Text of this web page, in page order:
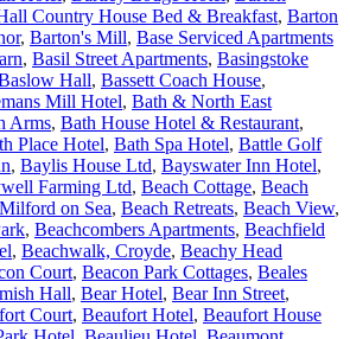
Country House Bed & Breakfast, Barton
, Barton's Mill, Base Serviced Apartments
, Basil Street Apartments, Basingstoke
Hall, Bassett Coach House,
Mill Hotel, Bath & North East
Arms, Bath House Hotel & Restaurant,
Place Hotel, Bath Spa Hotel, Battle Golf
, Baylis House Ltd, Bayswater Inn Hotel,
Farming Ltd, Beach Cottage, Beach
on Sea, Beach Retreats, Beach View,
, Beachcombers Apartments, Beachfield
, Beachwalk, Croyde, Beachy Head
Court, Beacon Park Cottages, Beales
Hall, Bear Hotel, Bear Inn Street,
Court, Beaufort Hotel, Beaufort House